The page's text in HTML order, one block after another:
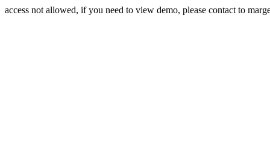
access not allowed, if you need to view demo, please contact to